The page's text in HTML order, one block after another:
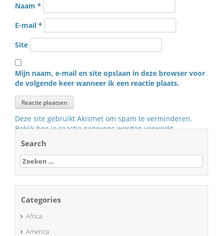
Naam *
E-mail *
Site
Mijn naam, e-mail en site opslaan in deze browser voor
de volgende keer wanneer ik een reactie plaats.
Deze site gebruikt Akismet om spam te verminderen.
Bekijk hoe je reactie gegevens worden verwerkt.
Search
Zoeken
naar:
Categories
Africa
America